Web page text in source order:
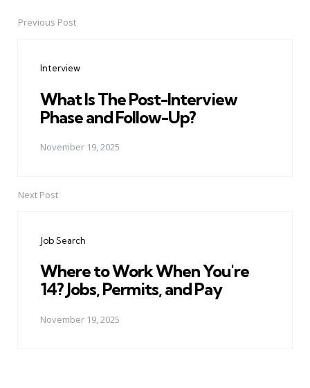
PostPrevious Post
Interview
What Is The Post-Interview
Phase and Follow-Up?
November 19, 2025
Next Post
Job Search
Where to Work When You're
14? Jobs, Permits, and Pay
November 19, 2025